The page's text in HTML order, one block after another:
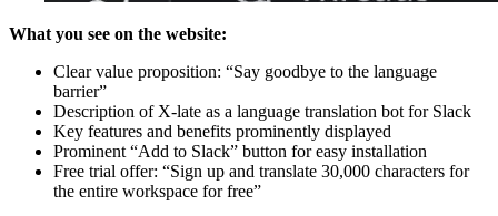
What you see on the website:
Clear value proposition: “Say goodbye to the language
barrier”
Description of X-late as a language translation bot for Slack
Key features and benefits prominently displayed
Prominent “Add to Slack” button for easy installation
Free trial offer: “Sign up and translate 30,000 characters for
the entire workspace for free”